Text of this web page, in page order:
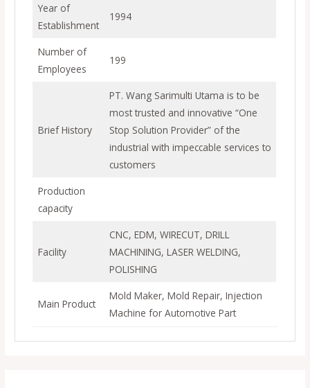
Year of
Establishment
1994
Number of
Employees
199
Brief History
PT. Wang Sarimulti Utama is to be
most trusted and innovative “One
Stop Solution Provider” of the
industrial with impeccable services to
customers
Production
capacity
Facility
CNC, EDM, WIRECUT, DRILL
MACHINING, LASER WELDING,
POLISHING
Main Product
Mold Maker, Mold Repair, Injection
Machine for Automotive Part